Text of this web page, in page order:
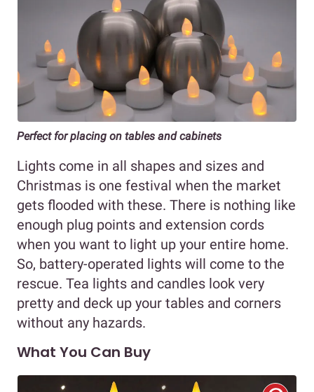
Perfect for placing on tables and cabinets
Lights come in all shapes and sizes and
Christmas is one festival when the market
gets flooded with these. There is nothing like
enough plug points and extension cords
when you want to light up your entire home.
So, battery-operated lights will come to the
rescue. Tea lights and candles look very
pretty and deck up your tables and corners
without any hazards.
What You Can Buy